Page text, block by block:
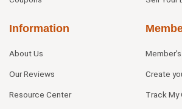
Information
About Us
Our Reviews
Resource Center
Create
Track My